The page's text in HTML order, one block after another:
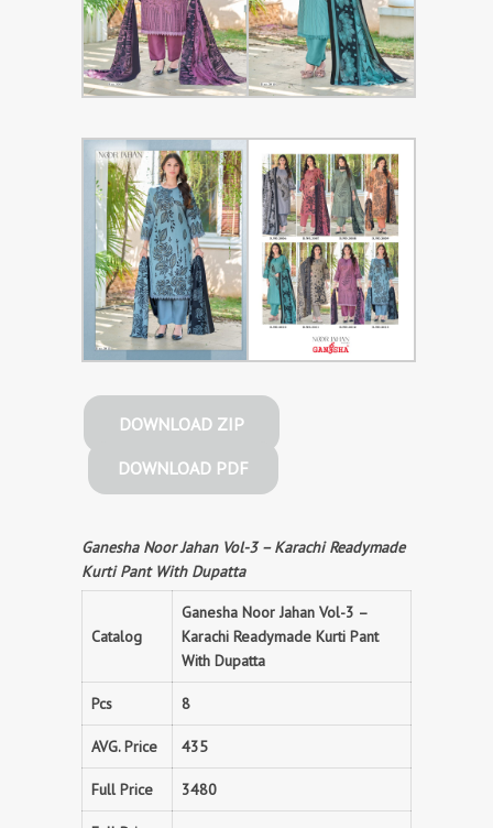
DOWNLOAD ZIP
DOWNLOAD PDF
Ganesha Noor Jahan Vol-3 – Karachi Readymade
Kurti Pant With Dupatta
Catalog
Ganesha Noor Jahan Vol-3 –
Karachi Readymade Kurti Pant
With Dupatta
Pcs 8
AVG. Price 435
Full Price 3480